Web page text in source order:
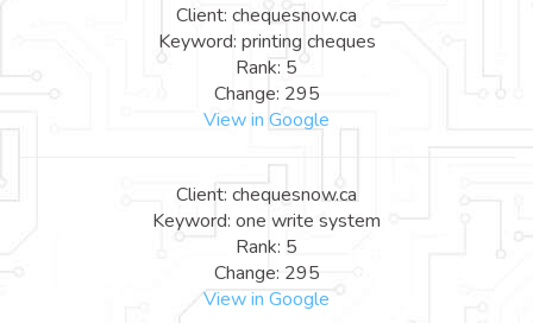
Client: chequesnow.ca
Keyword: printing cheques
Rank: 5
Change: 295
View in Google
Client: chequesnow.ca
Keyword: one write system
Rank: 5
Change: 295
View in Google